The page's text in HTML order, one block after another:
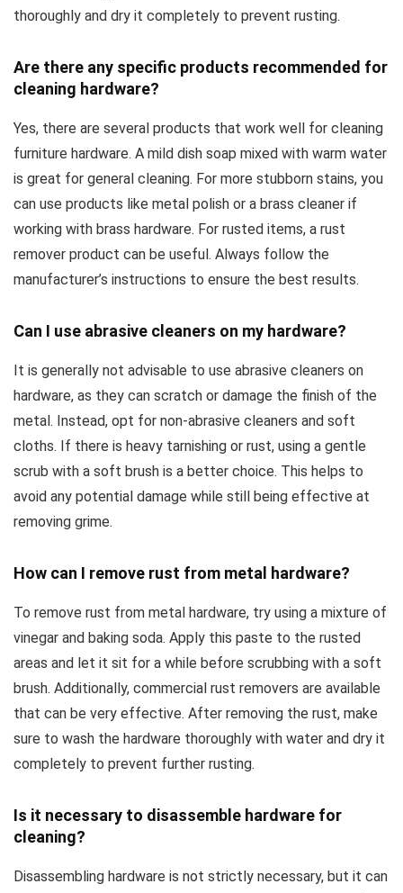
thoroughly and dry it completely to prevent rusting.
Are there any specific products recommended for
cleaning hardware?
Yes, there are several products that work well for cleaning
furniture hardware. A mild dish soap mixed with warm water
is great for general cleaning. For more stubborn stains, you
can use products like metal polish or a brass cleaner if
working with brass hardware. For rusted items, a rust
remover product can be useful. Always follow the
manufacturer’s instructions to ensure the best results.
Can I use abrasive cleaners on my hardware?
It is generally not advisable to use abrasive cleaners on
hardware, as they can scratch or damage the finish of the
metal. Instead, opt for non-abrasive cleaners and soft
cloths. If there is heavy tarnishing or rust, using a gentle
scrub with a soft brush is a better choice. This helps to
avoid any potential damage while still being effective at
removing grime.
How can I remove rust from metal hardware?
To remove rust from metal hardware, try using a mixture of
vinegar and baking soda. Apply this paste to the rusted
areas and let it sit for a while before scrubbing with a soft
brush. Additionally, commercial rust removers are available
that can be very effective. After removing the rust, make
sure to wash the hardware thoroughly with water and dry it
completely to prevent further rusting.
Is it necessary to disassemble hardware for
cleaning?
Disassembling hardware is not strictly necessary, but it can